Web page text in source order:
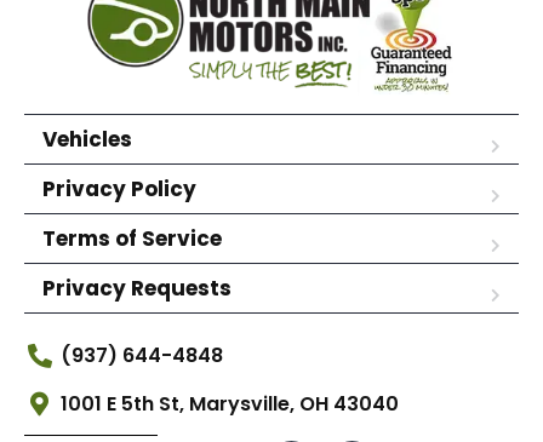
Vehicles
Privacy Policy
Terms of Service
Privacy Requests
(937) 644-4848
1001 E 5th St, Marysville, OH 43040